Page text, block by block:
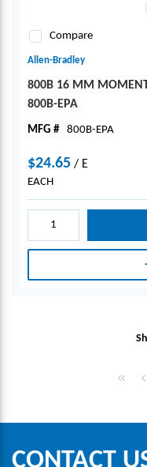
Compare
Allen-Bradley
800B 16 MM
800B-EPA
MFG # 800B-EPA
$24.65 / E
EACH
First
CONTACT